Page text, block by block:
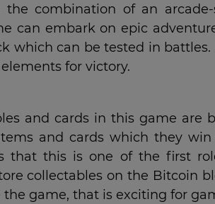
the combination of an
can embark on epic
which can be tested in
for victory.
and cards in this game are
and cards which they
that this is one of the first
collectables on the Bitcoin
game, that is exciting for